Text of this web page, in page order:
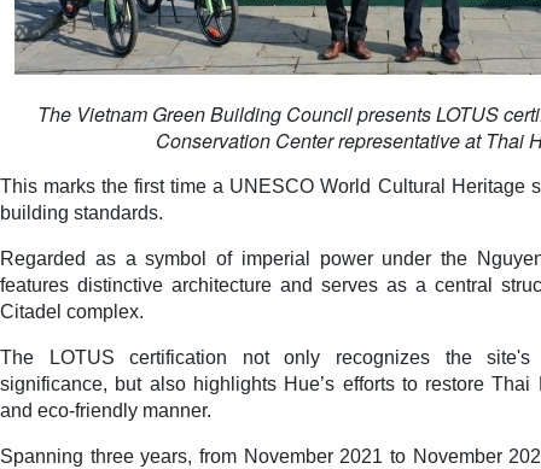
The Vietnam Green Building Council presents LOTUS
Conservation Center representative at Thai
This marks the first time a UNESCO World Cultural Heritage
building standards.
Regarded as a symbol of imperial power under the
features distinctive architecture and serves as a central
Citadel complex.
The LOTUS certification not only recognizes the site's
significance, but also highlights Hue’s efforts to restore
and eco-friendly manner.
Spanning three years, from November 2021 to November